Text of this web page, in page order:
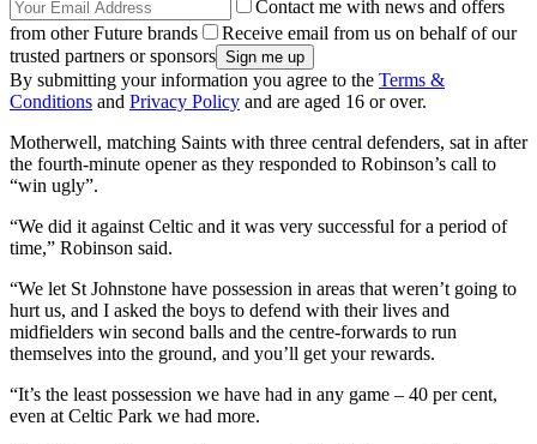
Contact me with news and offers
from other Future brands
Receive email from us on behalf of our
trusted partners or sponsors
By submitting your information you agree to the Terms &
Conditions and Privacy Policy and are aged 16 or over.
Motherwell, matching Saints with three central defenders, sat in after
the fourth-minute opener as they responded to Robinson’s call to
“win ugly”.
“We did it against Celtic and it was very successful for a period of
time,” Robinson said.
“We let St Johnstone have possession in areas that weren’t going to
hurt us, and I asked the boys to defend with their lives and
midfielders win second balls and the centre-forwards to run
themselves into the ground, and you’ll get your rewards.
“It’s the least possession we have had in any game – 40 per cent,
even at Celtic Park we had more.